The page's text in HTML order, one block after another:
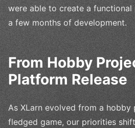
were able to create a
a few months of development.
From Hobby
Platform Release
As XLarn evolved from a
fledged game, our priorities